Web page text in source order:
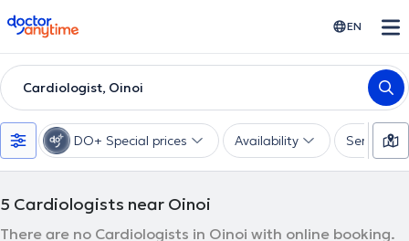
doctoranytime EN
Cardiologist, Oinoi
DO+ Special prices Availability Services
5 Cardiologists near Oinoi
There are no Cardiologists in Oinoi with online booking.